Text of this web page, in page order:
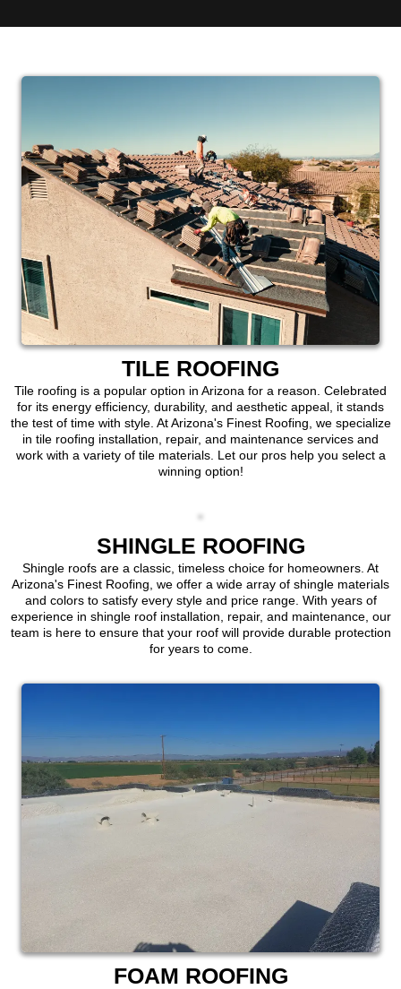
TILE ROOFING
Tile roofing is a popular option in Arizona for a reason. Celebrated
for its energy efficiency, durability, and aesthetic appeal, it stands
the test of time with style. At Arizona's Finest Roofing, we specialize
in tile roofing installation, repair, and maintenance services and
work with a variety of tile materials. Let our pros help you select a
winning option!
SHINGLE ROOFING
Shingle roofs are a classic, timeless choice for homeowners. At
Arizona's Finest Roofing, we offer a wide array of shingle materials
and colors to satisfy every style and price range. With years of
experience in shingle roof installation, repair, and maintenance, our
team is here to ensure that your roof will provide durable protection
for years to come.
FOAM ROOFING